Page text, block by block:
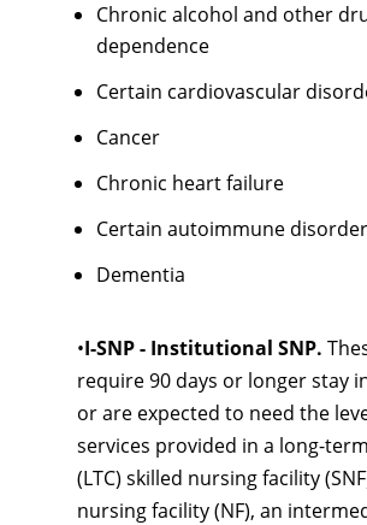
Chronic alcohol and other
dependence
Certain cardiovascular
Cancer
Chronic heart failure
Certain autoimmune
Dementia
•I-SNP - Institutional SNP.
require 90 days or longer stay
or are expected to need the
services provided in a long-
(LTC) skilled nursing facility
nursing facility (NF), an